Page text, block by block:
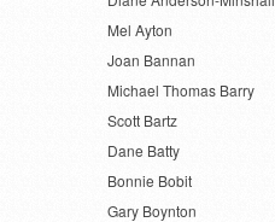
Mel Ayton
Joan Bannan
Michael Thomas Barry
Scott Bartz
Dane Batty
Bonnie Bobit
Gary Boynton